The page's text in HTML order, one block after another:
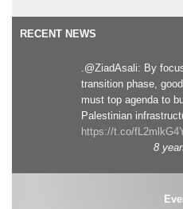
RECENT NEWS
.@ZiadAsali: By
transition phase,
must top agenda to
Palestinian
https://t.co/
8